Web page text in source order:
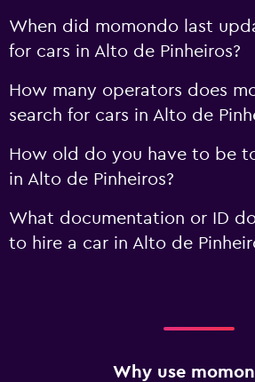
When did momondo last
for cars in Alto de Pinheiros?
How many operators does
search for cars in Alto de
How old do you have to be
in Alto de Pinheiros?
What documentation or ID
to hire a car in Alto de
Why use